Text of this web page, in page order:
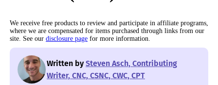
We receive free products to review and participate in affiliate programs,
where we are compensated for items purchased through links from our
site. See our disclosure page for more information.
Written by Steven Asch, Contributing
Writer, CNC, CSNC, CWC, CPT